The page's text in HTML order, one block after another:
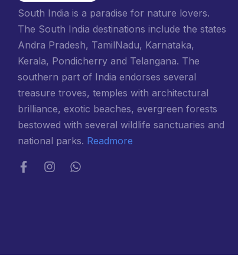
South India is a paradise for nature lovers.
The South India destinations include the states
Andra Pradesh, TamilNadu, Karnataka,
Kerala, Pondicherry and Telangana. The
southern part of India endorses several
treasure troves, temples with architectural
brilliance, exotic beaches, evergreen forests
bestowed with several wildlife sanctuaries and
national parks. Readmore